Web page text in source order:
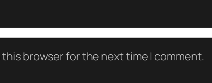
browser for the next time I comment.